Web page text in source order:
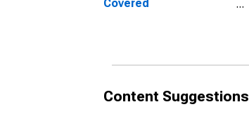
Covered
Content Suggestions